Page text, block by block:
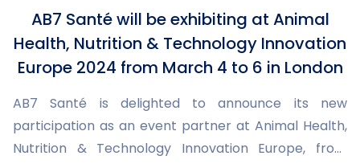
AB7 Santé will be exhibiting at Animal
Health, Nutrition & Technology Innovation
Europe 2024 from March 4 to 6 in London
AB7 Santé is delighted to announce its new
participation as an event partner at Animal Health,
Nutrition & Technology Innovation Europe, from